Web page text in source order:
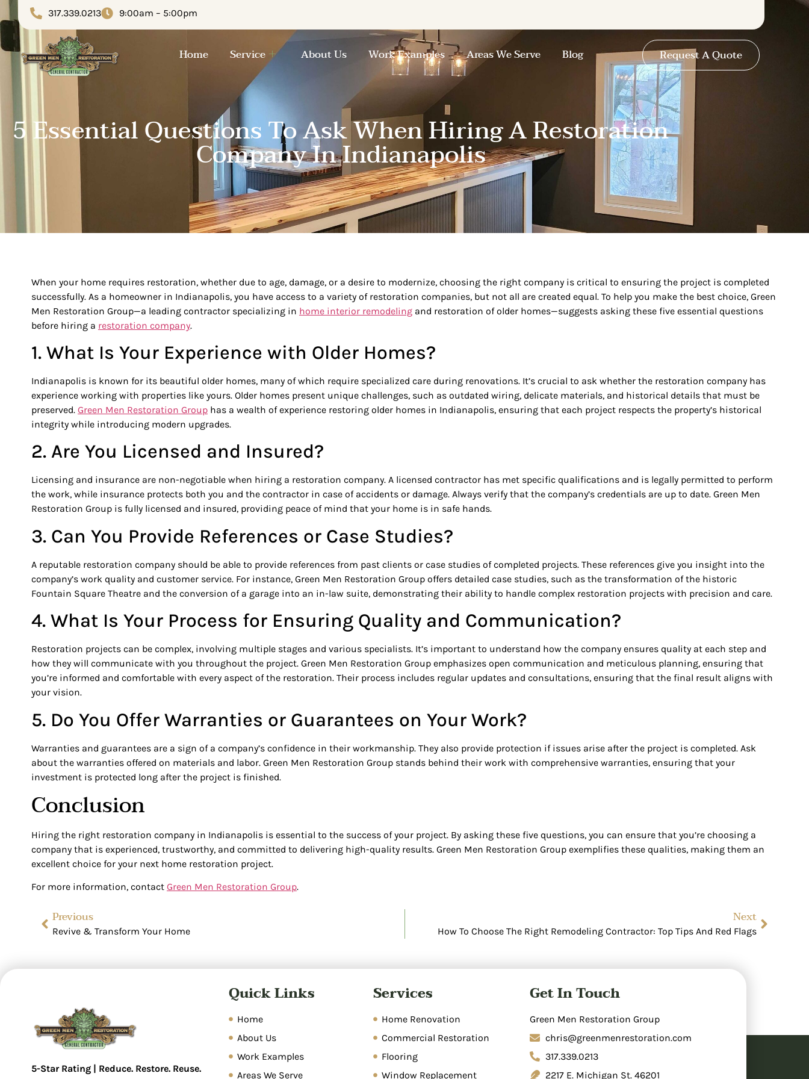
317.339.0213 9:00am – 5:00pm
Home Service About Us Work Examples Areas We Serve Blog Request A Quote
5 Essential Questions To Ask When Hiring A Restoration
Company In Indianapolis
When your home requires restoration, whether due to age, damage, or a desire to modernize, choosing the right company is critical to ensuring the project is completed
successfully. As a homeowner in Indianapolis, you have access to a variety of restoration companies, but not all are created equal. To help you make the best choice, Green
Men Restoration Group—a leading contractor specializing in home interior remodeling and restoration of older homes—suggests asking these five essential questions
before hiring a restoration company.
1. What Is Your Experience with Older Homes?
Indianapolis is known for its beautiful older homes, many of which require specialized care during renovations. It’s crucial to ask whether the restoration company has
experience working with properties like yours. Older homes present unique challenges, such as outdated wiring, delicate materials, and historical details that must be
preserved. Green Men Restoration Group has a wealth of experience restoring older homes in Indianapolis, ensuring that each project respects the property’s historical
integrity while introducing modern upgrades.
2. Are You Licensed and Insured?
Licensing and insurance are non-negotiable when hiring a restoration company. A licensed contractor has met specific qualifications and is legally permitted to perform
the work, while insurance protects both you and the contractor in case of accidents or damage. Always verify that the company’s credentials are up to date. Green Men
Restoration Group is fully licensed and insured, providing peace of mind that your home is in safe hands.
3. Can You Provide References or Case Studies?
A reputable restoration company should be able to provide references from past clients or case studies of completed projects. These references give you insight into the
company’s work quality and customer service. For instance, Green Men Restoration Group offers detailed case studies, such as the transformation of the historic
Fountain Square Theatre and the conversion of a garage into an in-law suite, demonstrating their ability to handle complex restoration projects with precision and care.
4. What Is Your Process for Ensuring Quality and Communication?
Restoration projects can be complex, involving multiple stages and various specialists. It’s important to understand how the company ensures quality at each step and
how they will communicate with you throughout the project. Green Men Restoration Group emphasizes open communication and meticulous planning, ensuring that
you’re informed and comfortable with every aspect of the restoration. Their process includes regular updates and consultations, ensuring that the final result aligns with
your vision.
5. Do You Offer Warranties or Guarantees on Your Work?
Warranties and guarantees are a sign of a company’s confidence in their workmanship. They also provide protection if issues arise after the project is completed. Ask
about the warranties offered on materials and labor. Green Men Restoration Group stands behind their work with comprehensive warranties, ensuring that your
investment is protected long after the project is finished.
Conclusion
Hiring the right restoration company in Indianapolis is essential to the success of your project. By asking these five questions, you can ensure that you’re choosing a
company that is experienced, trustworthy, and committed to delivering high-quality results. Green Men Restoration Group exemplifies these qualities, making them an
excellent choice for your next home restoration project.
For more information, contact Green Men Restoration Group.
Previous
Revive & Transform Your Home
Next
How To Choose The Right Remodeling Contractor: Top Tips And Red Flags
5-Star Rating | Reduce. Restore. Reuse.
Quick Links
Home
About Us
Work Examples
Areas We Serve
Services
Home Renovation
Commercial Restoration
Flooring
Window Replacement
Get In Touch
Green Men Restoration Group
chris@greenmenrestoration.com
317.339.0213
2217 E. Michigan St. 46201